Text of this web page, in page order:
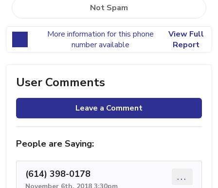
Not Spam
More information for this phone
number available
View Full
Report
User Comments
Leave a Comment
People are Saying:
(614) 398-0178
November 6th, 2018 3:30pm
...